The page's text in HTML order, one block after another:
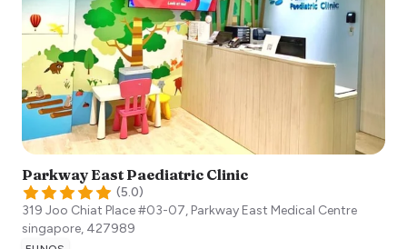
Parkway East Paediatric Clinic
(5.0)
319 Joo Chiat Place #03-07, Parkway East Medical Centre
singapore, 427989